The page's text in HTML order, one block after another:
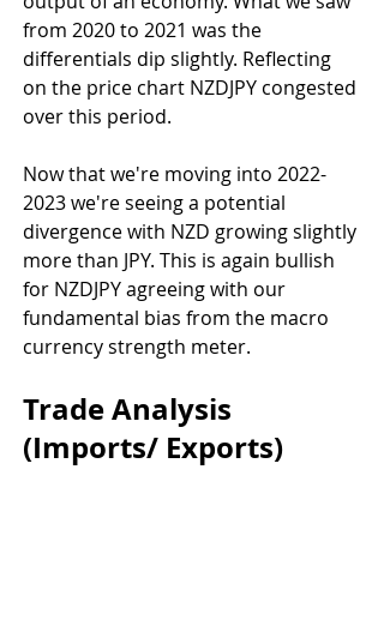
from 2020 to 2021 was the
differentials dip slightly. Reflecting
on the price chart NZDJPY congested
over this period.
Now that we're moving into 2022-
2023 we're seeing a potential
divergence with NZD growing slightly
more than JPY. This is again bullish
for NZDJPY agreeing with our
fundamental bias from the macro
currency strength meter.
Trade Analysis
(Imports/ Exports)